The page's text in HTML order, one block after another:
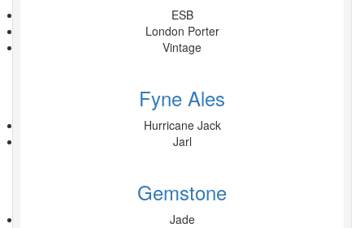
ESB
London Porter
Vintage
Fyne Ales
Hurricane Jack
Jarl
Gemstone
Jade